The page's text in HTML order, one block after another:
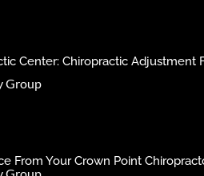
Center: Chiropractic Adjustment
Group
From Your Crown Point